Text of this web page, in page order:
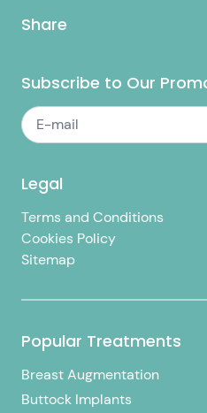
Share
Subscribe to Our
Legal
Terms and Conditions
Cookies Policy
Sitemap
Popular Treatments
Breast Augmentation
Buttock Implants